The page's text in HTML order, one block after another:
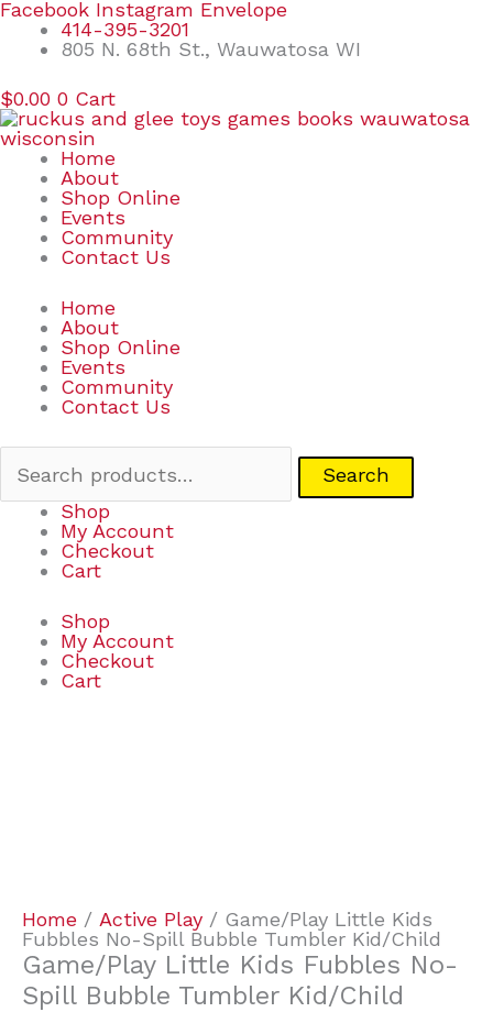
Skip
content
Facebook Instagram Envelope
414-395-3201
805 N. 68th St., Wauwatosa WI
$0.00 0 Cart
Home
About
Shop Online
Events
Community
Contact Us
Home
About
Shop Online
Events
Community
Contact Us
Search
Search
Shop
My Account
Checkout
Cart
Shop
My Account
Checkout
Cart
Home / Active Play / Game/Play Little Kids
Fubbles No-Spill Bubble Tumbler Kid/Child
Game/Play Little Kids Fubbles No-
Spill Bubble Tumbler Kid/Child
Kid/Child
quantity